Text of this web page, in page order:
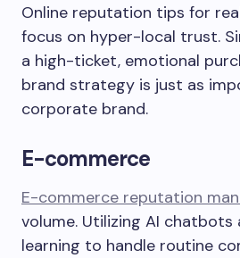
Online reputation tips for
focus on hyper-local trust.
a high-ticket, emotional
brand strategy is just as
corporate brand.
E-commerce
E-commerce reputation
volume. Utilizing AI chatbots
learning to handle routine